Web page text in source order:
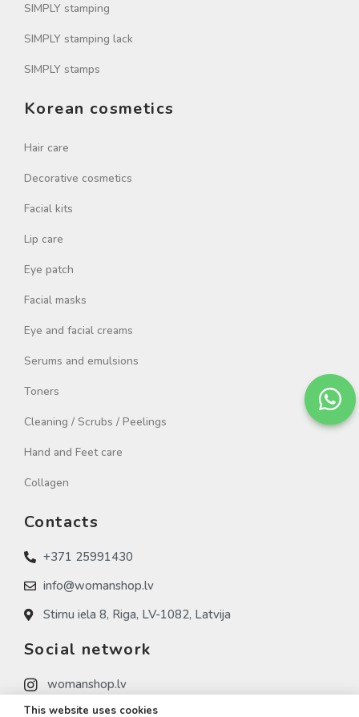
SIMPLY stamping
SIMPLY stamping lack
SIMPLY stamps
Korean cosmetics
Hair care
Decorative cosmetics
Facial kits
Lip care
Eye patch
Facial masks
Eye and facial creams
Serums and emulsions
Toners
Cleaning / Scrubs / Peelings
Hand and Feet care
Collagen
Contacts
+371 25991430
info@womanshop.lv
Stirnu iela 8, Riga, LV-1082, Latvija
Social network
womanshop.lv
womanshop.lv (NAIL)
This website uses cookies